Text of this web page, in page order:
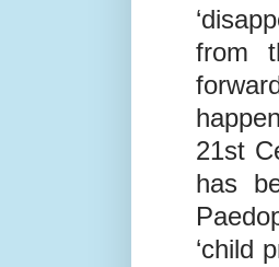
more
from
21st
has